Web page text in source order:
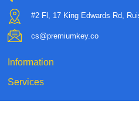
#2 Fl, 17 King Edwards Rd,
cs@premiumkey.co
Information
Services